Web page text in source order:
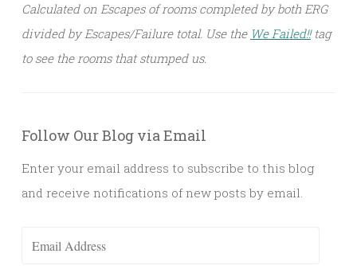
Calculated on Escapes of rooms completed by both ERG
divided by Escapes/Failure total. Use the We Failed!!tag
to see the rooms that stumped us.
Follow Our Blog via Email
Enter your email address to subscribe to this blog
and receive notifications of new posts by email.
Email